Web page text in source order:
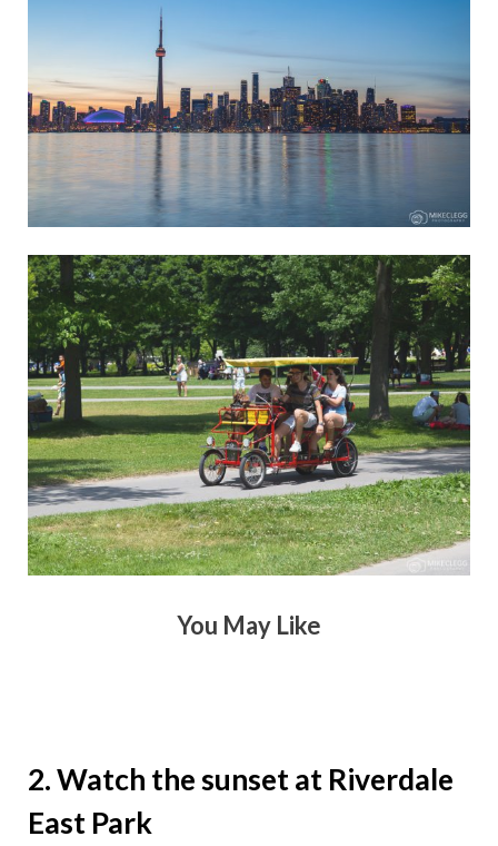
You May Like
2. Watch the sunset at Riverdale
East Park